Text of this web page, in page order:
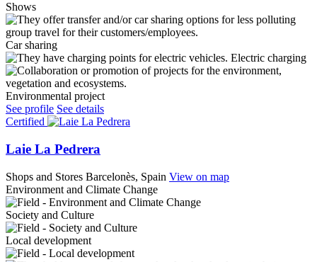
Shows
Car sharing
Electric charging
Environmental project
See profile See details
Certified
Laie La Pedrera
Shops and Stores Barcelonès, Spain View on map
Environment and Climate Change
Society and Culture
Local development